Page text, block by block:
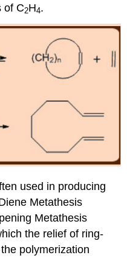
of C2H4.
used in producing
Metathesis
Metathesis
the relief of ring-
polymerization